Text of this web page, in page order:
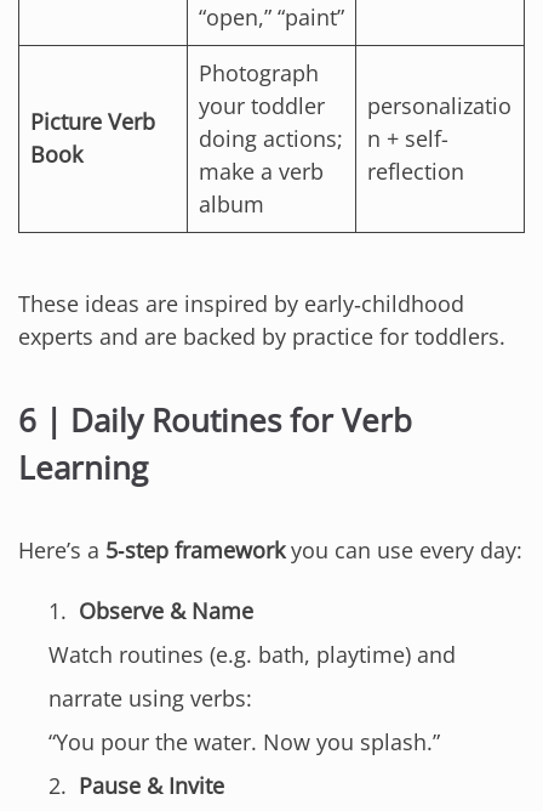
“open,” “paint”
Picture Verb
Book
Photograph
your toddler
doing actions;
make a verb
album
personalizatio
n + self-
reflection
These ideas are inspired by early‑childhood
experts and are backed by practice for toddlers.
6 | Daily Routines for Verb
Learning
Here’s a 5‑step frameworkyou can use every day:
Observe & Name
Watch routines (e.g. bath, playtime) and
narrate using verbs:
“You pour the water. Now you splash.”
Pause & Invite